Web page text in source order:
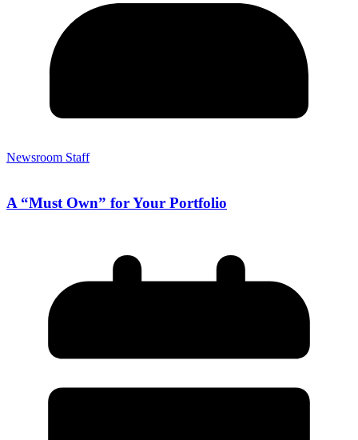
Newsroom Staff
A “Must Own” for Your Portfolio